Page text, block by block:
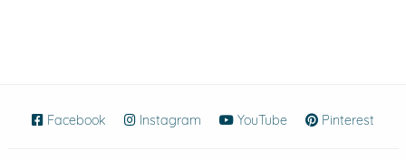
Facebook (opens in new window)
Instagram (opens in new window)
YouTube (opens in new
Pinterest